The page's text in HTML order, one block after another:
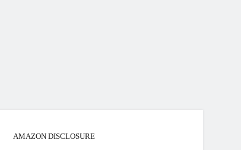
AMAZON DISCLOSURE